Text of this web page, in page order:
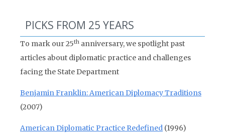
PICKS FROM 25 YEARS
To mark our 25th anniversary, we spotlight past
articles about diplomatic practice and challenges
facing the State Department
Benjamin Franklin: American Diplomacy Traditions
(2007)
American Diplomatic Practice Redefined (1996)